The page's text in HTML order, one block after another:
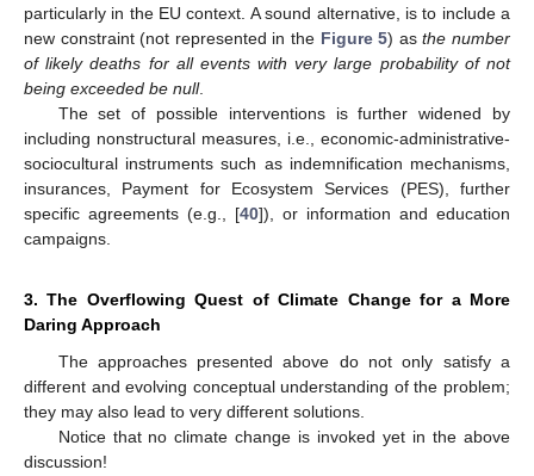
particularly in the EU context. A sound alternative, is to include a
new constraint (not represented in the Figure 5) asthe number
of likely deaths for all events with very large probability of not
being exceeded be null.
The set of possible interventions is further widened by
including nonstructural measures, i.e., economic-administrative-
sociocultural instruments such as indemnification mechanisms,
insurances, Payment for Ecosystem Services (PES), further
specific agreements (e.g., [40]), or information and education
campaigns.
3. The Overflowing Quest of Climate Change for a More
Daring Approach
The approaches presented above do not only satisfy a
different and evolving conceptual understanding of the problem;
they may also lead to very different solutions.
Notice that no climate change is invoked yet in the above
discussion!